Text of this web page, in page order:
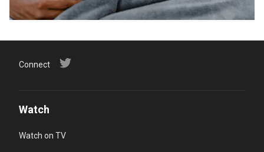
Connect
Watch
Watch on TV